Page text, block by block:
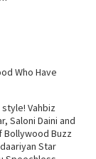
Who Have
Vahbiz
Saloni Daini and
Bollywood Buzz
Star